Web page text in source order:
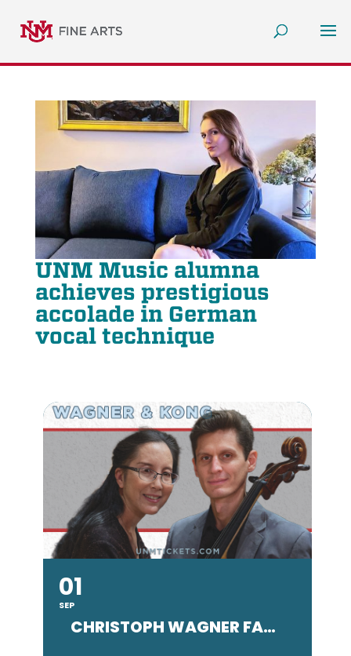
UNM Music alumna
achieves prestigious
accolade in German
vocal technique
01
SEP
CHRISTOPH WAGNER FACULTY CONCERT